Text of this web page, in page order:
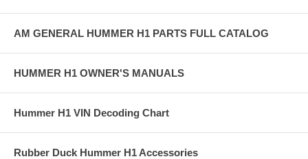
AM GENERAL HUMMER H1 PARTS FULL CATALOG
HUMMER H1 OWNER'S MANUALS
Hummer H1 VIN Decoding Chart
Rubber Duck Hummer H1 Accessories